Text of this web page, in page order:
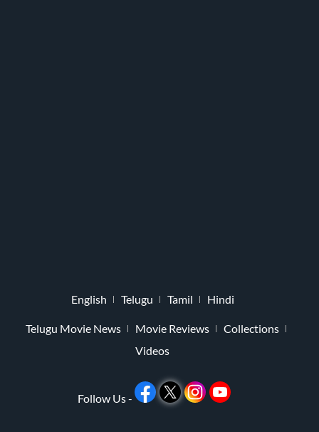
English Telugu Tamil Hindi
Telugu Movie News Movie Reviews
Collections
Videos
Follow Us -